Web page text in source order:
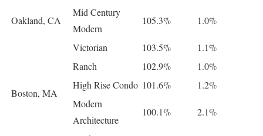
Oakland, CA
Mid Century
Modern
105.3% 1.0%
Victorian 103.5% 1.1%
Boston, MA
Ranch 102.9%
1.0%
High Rise Condo 101.6%
1.2%
Modern
Architecture
100.1% 2.1%